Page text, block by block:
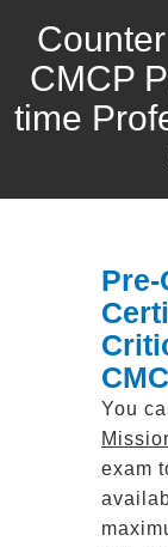
CMCP
time
You
exam